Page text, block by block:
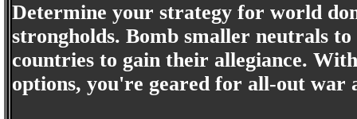
Determine your strategy for world
strongholds. Bomb smaller neutrals
countries to gain their allegiance.
options, you're geared for all-out